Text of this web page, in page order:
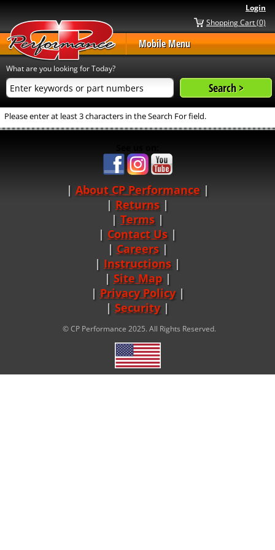
Login
Shopping Cart (0)
Mobile Menu
What are you looking for Today?
Please enter at least 3 characters in the Search For field.
About CP Performance |
Returns |
Terms |
Contact Us
Careers|
Instructions |
Site Map|
Privacy Policy|
Security
© CP Performance 2025. All Rights Reserved.